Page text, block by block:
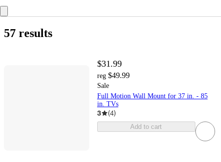
57 results
$31.99
reg $49.99
Sale
Full Motion Wall Mount for 37 in. - 85
in. TVs
3 (4)
Add to cart